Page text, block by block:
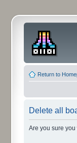
Return to
Delete all
Are you sure